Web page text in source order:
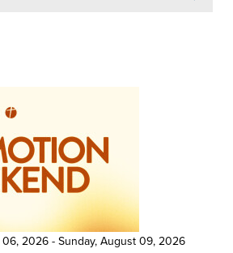
2026 - Sunday, August 09, 2026